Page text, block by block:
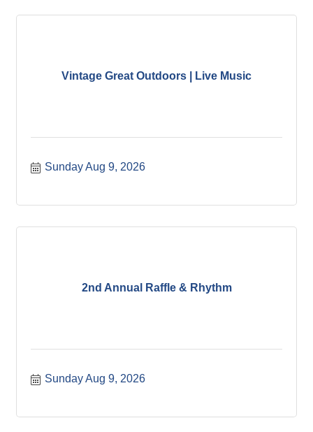
Vintage Great Outdoors | Live Music
Sunday Aug 9, 2026
2nd Annual Raffle & Rhythm
Sunday Aug 9, 2026